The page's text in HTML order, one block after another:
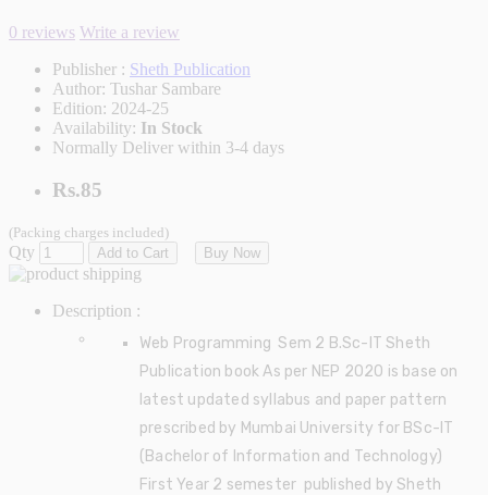
0 reviews Write a review
Publisher : Sheth Publication
Author: Tushar Sambare
Edition: 2024-25
Availability: In Stock
Normally Deliver within 3-4 days
Rs.85
(Packing charges included)
Qty Add to Cart Buy Now
Description :
Web Programming Sem 2 B.Sc-IT Sheth
Publication book As per NEP 2020 is base on
latest updated syllabus and paper pattern
prescribed by Mumbai University for BSc-IT
(Bachelor of Information and Technology)
First Year 2 semester published by Sheth